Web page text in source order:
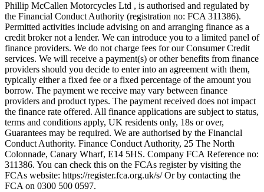
Phillip McCallen Motorcycles Ltd , is authorised and regulated by
the Financial Conduct Authority (registration no: FCA 311386).
Permitted activities include advising on and arranging finance as a
credit broker not a lender. We can introduce you to a limited panel of
finance providers. We do not charge fees for our Consumer Credit
services. We will receive a payment(s) or other benefits from finance
providers should you decide to enter into an agreement with them,
typically either a fixed fee or a fixed percentage of the amount you
borrow. The payment we receive may vary between finance
providers and product types. The payment received does not impact
the finance rate offered. All finance applications are subject to status,
terms and conditions apply, UK residents only, 18s or over,
Guarantees may be required. We are authorised by the Financial
Conduct Authority. Finance Conduct Authority, 25 The North
Colonnade, Canary Wharf, E14 5HS. Company FCA Reference no:
311386. You can check this on the FCAs register by visiting the
FCAs website: https://register.fca.org.uk/s/ Or by contacting the
FCA on 0300 500 0597.